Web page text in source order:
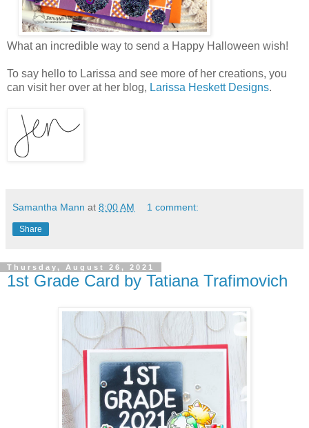
What an incredible way to send a Happy Halloween wish!
To say hello to Larissa and see more of her creations, you
can visit her over at her blog, Larissa Heskett Designs.
Samantha Mann at 8:00 AM 1 comment:
Share
Thursday, August 26, 2021
1st Grade Card by Tatiana Trafimovich